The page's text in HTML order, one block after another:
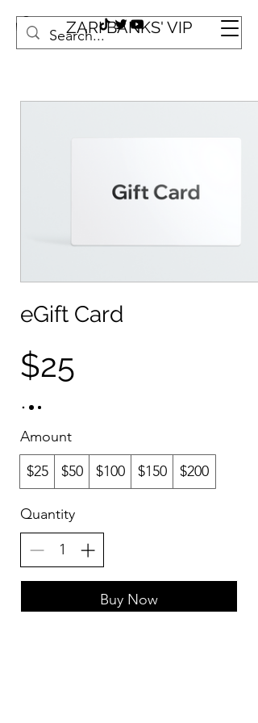
ZARI BANKS' VIP
eGift Card
$25
Amount
$25
$50 $100 $150 $200
Quantity
Buy Now